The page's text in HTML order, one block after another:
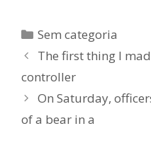
Categorias
Sem categoria
The first thing I
controller
On Saturday,
of a bear in a